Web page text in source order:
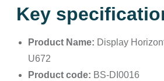
Key
Product Name: Display
U672
Product code: BS-DI0016